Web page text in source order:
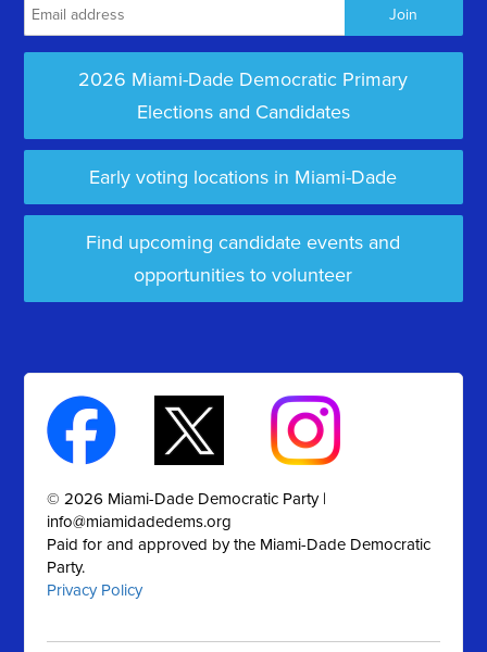
2026 Miami-Dade Democratic Primary
Elections and Candidates
Early voting locations in Miami-Dade
Find upcoming candidate events and
opportunities to volunteer
© 2026 Miami-Dade Democratic Party |
info@miamidadedems.org
Paid for and approved by the Miami-Dade Democratic
Party.
Privacy Policy